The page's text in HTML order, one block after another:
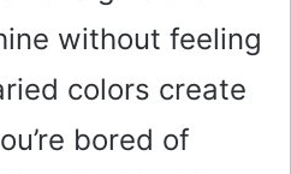
without feeling
colors create
bored of